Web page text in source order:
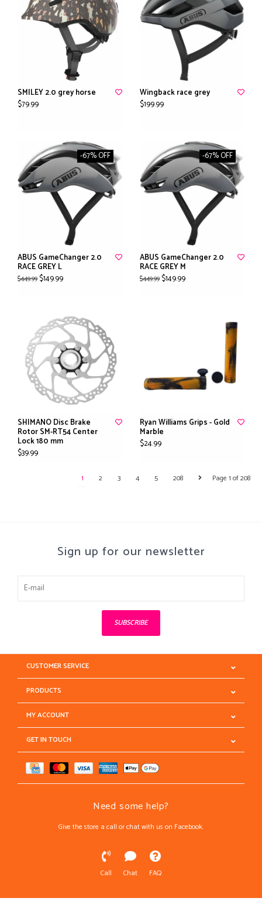
SMILEY 2.0 grey horse
$79.99
Wingback race grey
$199.99
-67% OFF
ABUS GameChanger 2.0
RACE GREY L
$449.99 $149.99
-67% OFF
ABUS GameChanger 2.0
RACE GREY M
$449.99 $149.99
SHIMANO Disc Brake
Rotor SM-RT54 Center
Lock 180 mm
$39.99
Ryan Williams Grips - Gold
Marble
$24.99
Page 1 of 208
1 2 3 4 5 208
Sign up for our newsletter
SUBSCRIBE
CUSTOMER SERVICE
PRODUCTS
MY ACCOUNT
GET IN TOUCH
Need some help?
Give the store a call or chat with us on Facebook.
Call Chat FAQ